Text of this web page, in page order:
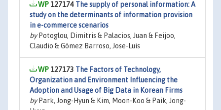
127174 The supply of personal information: A
study on the determinants of information provision
in e-commerce scenarios
byPotoglou, Dimitris & Palacios, Juan & Feijoo,
Claudio & Gómez Barroso, Jose-Luis
127173 The Factors of Technology,
Organization and Environment Influencing the
Adoption and Usage of Big Data in Korean Firms
byPark, Jong-Hyun & Kim, Moon-Koo & Paik, Jong-